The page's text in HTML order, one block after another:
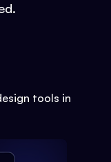
tools in